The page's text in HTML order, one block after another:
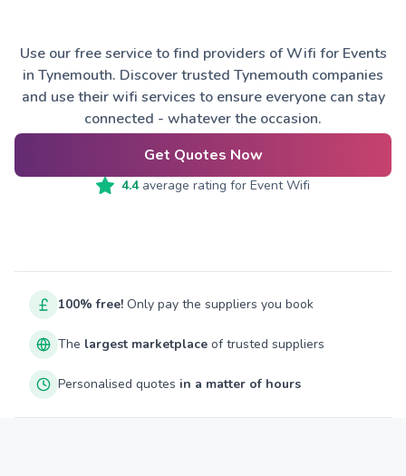
Use our free service to find providers of Wifi for Events
in Tynemouth. Discover trusted Tynemouth companies
and use their wifi services to ensure everyone can stay
connected - whatever the occasion.
Get Quotes Now
4.4average rating for Event Wifi
100% free! Only pay the suppliers you book
The largest marketplace of trusted suppliers
Personalised quotes in a matter of hours